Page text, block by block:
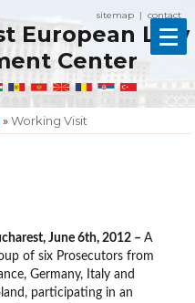
sitemap contact
European Law
Center
»Working Visit
June 6th, 2012 – A
of six Prosecutors from
Germany, Italy and
participating in an